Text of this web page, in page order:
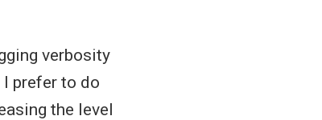
verbosity
prefer to do
the level